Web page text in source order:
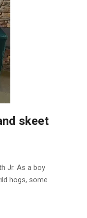
skeet
Jr. As a boy
hogs, some